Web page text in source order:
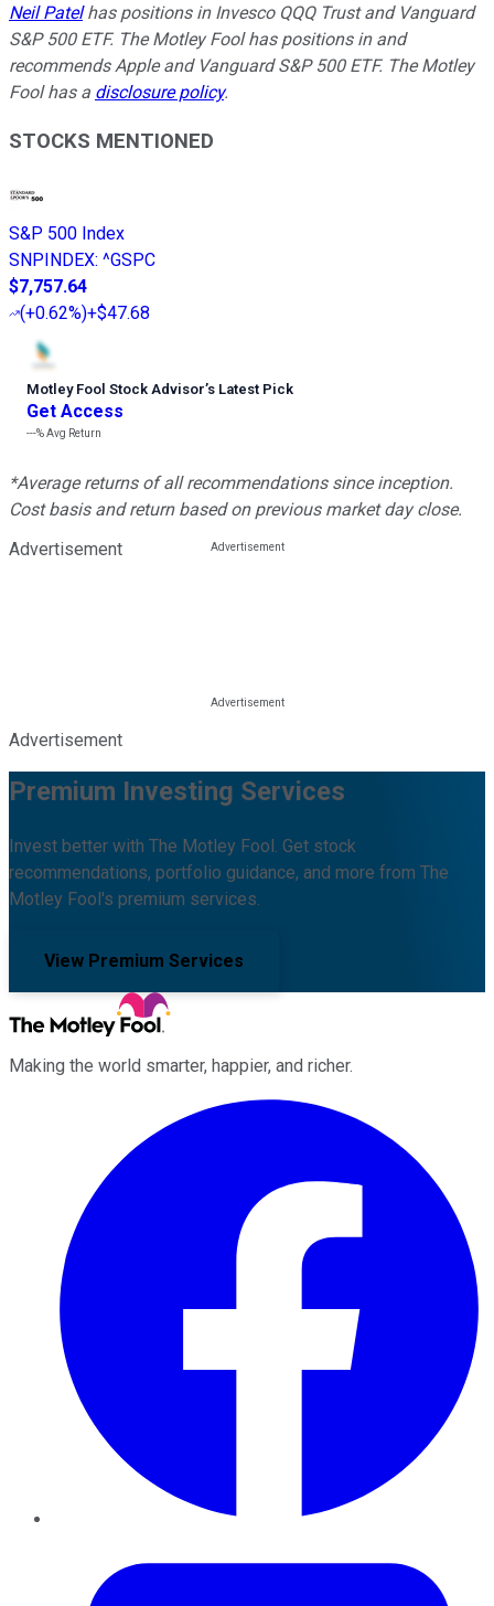
Neil Patelhas positions in Invesco QQQ Trust and Vanguard
S&P 500 ETF. The Motley Fool has positions in and
recommends Apple and Vanguard S&P 500 ETF. The Motley
Fool has a disclosure policy.
STOCKS MENTIONED
S&P 500 Index
SNPINDEX: ^GSPC
$7,757.64
(+0.62%)+$47.68
Motley Fool Stock Advisor’s Latest Pick
Get Access
---%Avg Return
*Average returns of all recommendations since inception.
Cost basis and return based on previous market day close.
Advertisement
Advertisement
Premium Investing Services
Invest better with The Motley Fool. Get stock
recommendations, portfolio guidance, and more from The
Motley Fool's premium services.
View Premium Services
Making the world smarter, happier, and richer.